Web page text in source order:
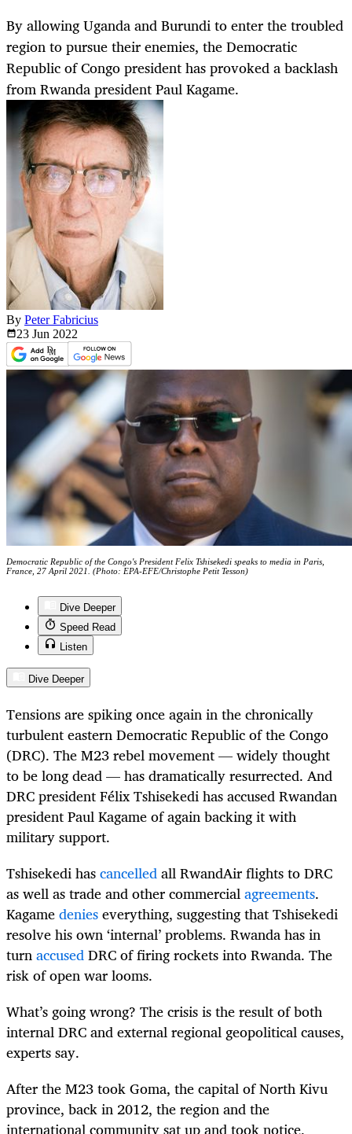
By allowing Uganda and Burundi to enter the troubled
region to pursue their enemies, the Democratic
Republic of Congo president has provoked a backlash
from Rwanda president Paul Kagame.
By Peter Fabricius
23 Jun 2022
Democratic Republic of the Congo's President Felix Tshisekedi speaks to media in Paris,
France, 27 April 2021. (Photo: EPA-EFE/Christophe Petit Tesson)
Dive Deeper
Speed Read
Listen
Dive Deeper
Tensions are spiking once again in the chronically
turbulent eastern Democratic Republic of the Congo
(DRC). The M23 rebel movement — widely thought
to be long dead — has dramatically resurrected. And
DRC president Félix Tshisekedi has accused Rwandan
president Paul Kagame of again backing it with
military support.
Tshisekedi hascancelledall RwandAir flights to DRC
as well as trade and other commercialagreements.
Kagamedenieseverything, suggesting that Tshisekedi
resolve his own ‘internal’ problems. Rwanda has in
turnaccusedDRC of firing rockets into Rwanda. The
risk of open war looms.
What’s going wrong? The crisis is the result of both
internal DRC and external regional geopolitical causes,
experts say.
After the M23 took Goma, the capital of North Kivu
province, back in 2012, the region and the